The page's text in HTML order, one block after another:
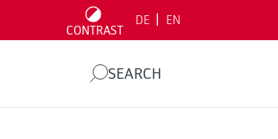
CONTRAST
DE EN
SEARCH